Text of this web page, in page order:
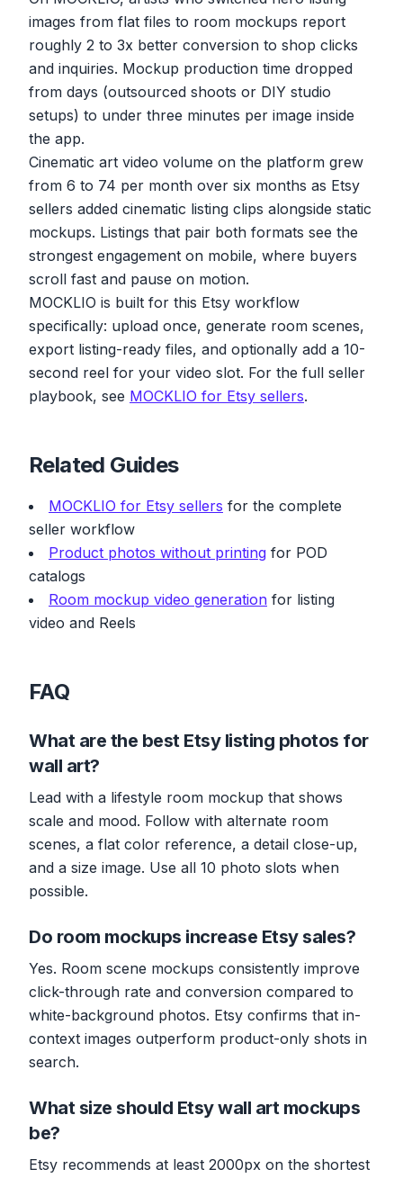
images from flat files to room mockups report
roughly 2 to 3x better conversion to shop clicks
and inquiries. Mockup production time dropped
from days (outsourced shoots or DIY studio
setups) to under three minutes per image inside
the app.
Cinematic art video volume on the platform grew
from 6 to 74 per month over six months as Etsy
sellers added cinematic listing clips alongside static
mockups. Listings that pair both formats see the
strongest engagement on mobile, where buyers
scroll fast and pause on motion.
MOCKLIO is built for this Etsy workflow
specifically: upload once, generate room scenes,
export listing-ready files, and optionally add a 10-
second reel for your video slot. For the full seller
playbook, see MOCKLIO for Etsy sellers.
Related Guides
MOCKLIO for Etsy sellers for the complete
seller workflow
Product photos without printing for POD
catalogs
Room mockup video generation for listing
video and Reels
FAQ
What are the best Etsy listing photos for
wall art?
Lead with a lifestyle room mockup that shows
scale and mood. Follow with alternate room
scenes, a flat color reference, a detail close-up,
and a size image. Use all 10 photo slots when
possible.
Do room mockups increase Etsy sales?
Yes. Room scene mockups consistently improve
click-through rate and conversion compared to
white-background photos. Etsy confirms that in-
context images outperform product-only shots in
search.
What size should Etsy wall art mockups
be?
Etsy recommends at least 2000px on the shortest